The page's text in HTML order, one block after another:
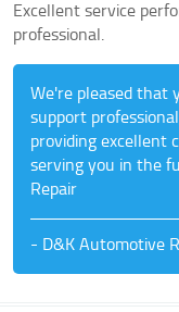
Excellent service
professional.
We're pleased that
support
providing excellent
serving you in the
Repair
- D&K Automotive